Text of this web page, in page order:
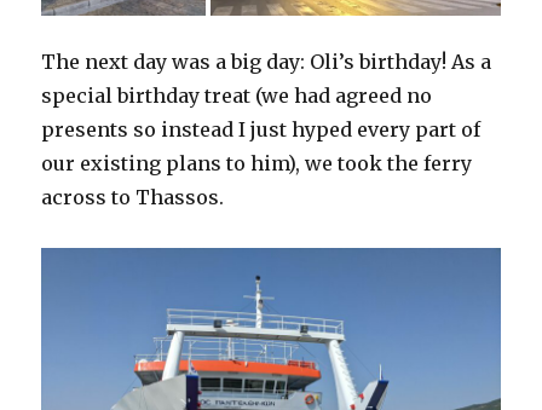
The next day was a big day: Oli’s birthday! As a
special birthday treat (we had agreed no
presents so instead I just hyped every part of
our existing plans to him), we took the ferry
across to Thassos.